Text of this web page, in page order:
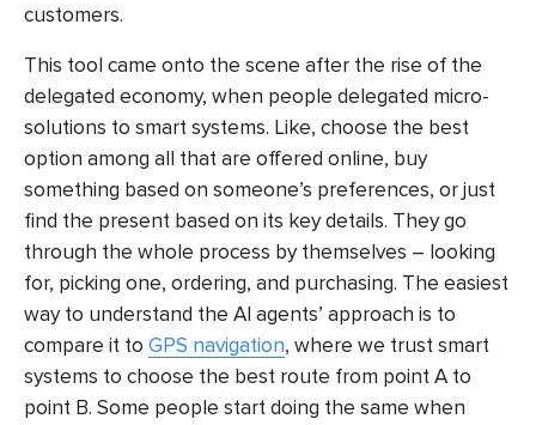
customers.
This tool came onto the scene after the rise of the
delegated economy, when people delegated micro-
solutions to smart systems. Like, choose the best
option among all that are offered online, buy
something based on someone’s preferences, or just
find the present based on its key details. They go
through the whole process by themselves – looking
for, picking one, ordering, and purchasing. The easiest
way to understand the AI agents’ approach is to
compare it to GPS navigation, where we trust smart
systems to choose the best route from point A to
point B. Some people start doing the same when